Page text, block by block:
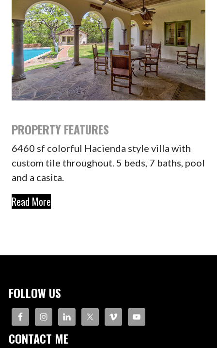
PROPERTY FEATURES
6460 sf colorful Hacienda style villa with
custom tile throughout. 5 beds, 7 baths, pool
and a casita.
Read More
FOLLOW US
CONTACT ME